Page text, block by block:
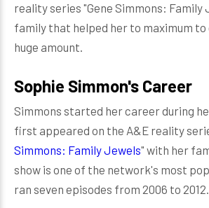
reality series "Gene Simmons: Family
family that helped her to maximum to
huge amount.
Sophie Simmon's Career
Simmons started her career during
first appeared on the A&E reality
Simmons: Family Jewels" with her
show is one of the network's most
ran seven episodes from 2006 to 2012.